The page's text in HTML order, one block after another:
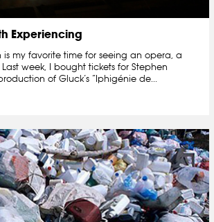
Experiencing
is my favorite time for seeing an opera, a
week, I bought tickets for Stephen
of Gluck’s “Iphigénie de...